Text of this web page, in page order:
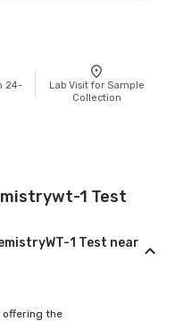
24-
Lab Visit for Sample
Collection
1 Test
1 Test near
offering the